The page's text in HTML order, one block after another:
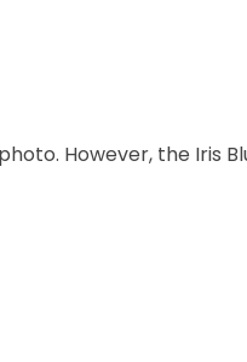
However, the Iris